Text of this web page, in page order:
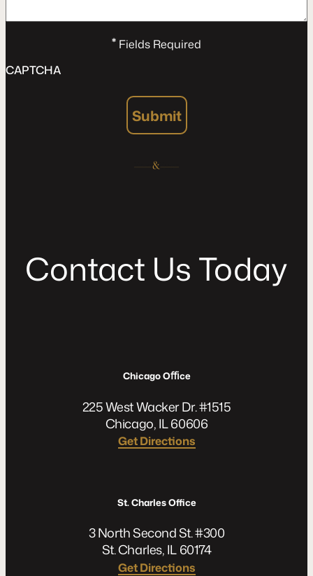
*Fields Required
CAPTCHA
Submit
Contact Us Today
Chicago Oﬃce
225 West Wacker Dr. #1515
Chicago, IL 60606
Get Directions
St. Charles Office
3 North Second St. #300
St. Charles, IL 60174
Get Directions